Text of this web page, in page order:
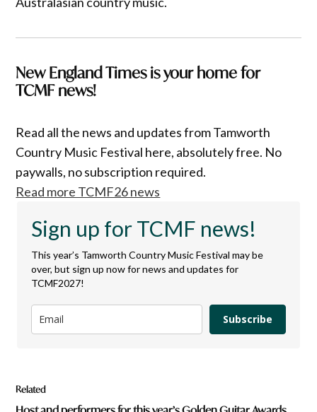
New England Times is your home for
TCMF news!
Read all the news and updates from Tamworth
Country Music Festival here, absolutely free. No
paywalls, no subscription required.
Read more TCMF26 news
Sign up for TCMF news!
This year’s Tamworth Country Music Festival may be
over, but sign up now for news and updates for
TCMF2027!
Subscribe
Related